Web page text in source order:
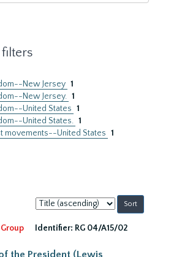
New Jersey 1
New Jersey. 1
United States 1
United States. 1
movements--United States 1
Sort
by:
Identifier: RG 04/A15/02
the President (Lewis